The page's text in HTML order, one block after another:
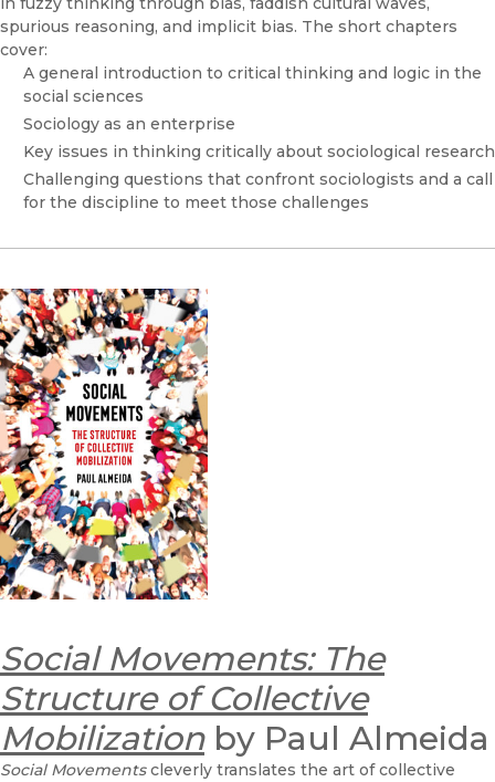
spurious reasoning, and implicit bias. The short chapters
cover:
A general introduction to critical thinking and logic in the
social sciences
Sociology as an enterprise
Key issues in thinking critically about sociological research
Challenging questions that confront sociologists and a call
for the discipline to meet those challenges
Social Movements: The
Structure of Collective
Mobilizationby Paul Almeida
Social Movementscleverly translates the art of collective